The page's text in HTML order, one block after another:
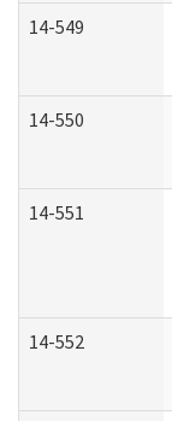
14-549
14-550
14-551
14-552